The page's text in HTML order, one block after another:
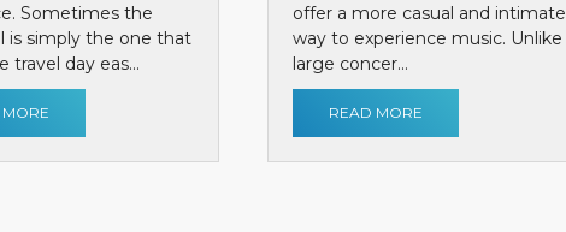
Sometimes the
is simply the one that
travel day eas...
offer a more casual and intimate
way to experience music. Unlike
large concer...
READ MORE